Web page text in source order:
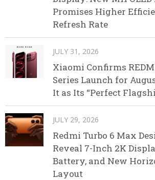
Promises Higher
Refresh Rate
JULY 31, 2026
Xiaomi Confirms
Series Launch for
It as Its “Perfect
JULY 29, 2026
Redmi Turbo 6 Max
Reveal 7-Inch 2K
Battery, and New
Layout